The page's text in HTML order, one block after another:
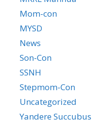
Mom-con
MYSD
News
Son-Con
SSNH
Stepmom-Con
Uncategorized
Yandere Succubus